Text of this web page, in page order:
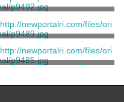
Stanhope, Clarence
Print, Photographic
Stanhope, Clarence
Print, Photographic
Stanhope, Clarence
Print, Photographic
Stanhope, Clarence